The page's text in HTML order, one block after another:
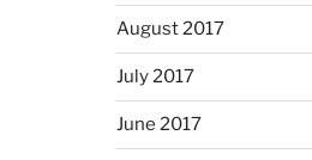
August 2017
July 2017
June 2017